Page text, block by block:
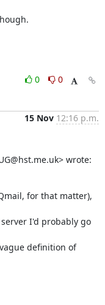
0
0
15 Nov 12:16 p.m.
wrote:
for that matter),
I'd probably go
definition of